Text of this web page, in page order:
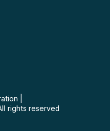
rights reserved